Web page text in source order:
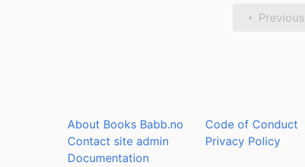
Previous
About Books Babb.no
Contact site admin
Documentation
Code of Conduct
Privacy Policy